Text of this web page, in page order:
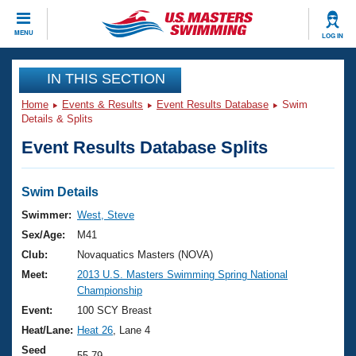
MENU LOG IN
CLOSE
Training
Workout Library
Articles And Videos
Swimming 101
Training Plans
Swimming Guides
Video Stroke Analysis
Club Finder
Events
Virtual And Fitness Events
2026 Summer Nationals
National Championships
Results And Rankings
Club Finder
Workout Library
About Us
What Is Masters Swimming?
USMS Community
Join
IN THIS SECTION
Home Events & Results Event Results Database
Swim
Details & Splits
Event Results Database Splits
Swim Details
Swimmer: West, Steve
Sex/Age:
M41
Club:
Novaquatics Masters (NOVA)
Meet:
2013 U.S. Masters Swimming Spring National
Championship
Event:
100 SCY Breast
Heat/Lane: Heat 26 , Lane 4
Seed